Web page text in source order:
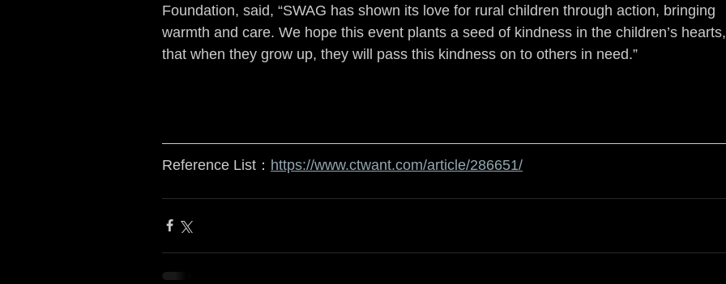
Foundation, said, “SWAG has shown its love for rural children through action, bringing
warmth and care. We hope this event plants a seed of kindness in the children’s
that when they grow up, they will pass this kindness on to others in need.”
Reference List： https://www.ctwant.com/article/286651/